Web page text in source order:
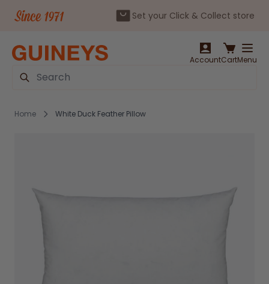
Set your Click & Collect store
AccountCartMenu
Search
Home White Duck Feather Pillow